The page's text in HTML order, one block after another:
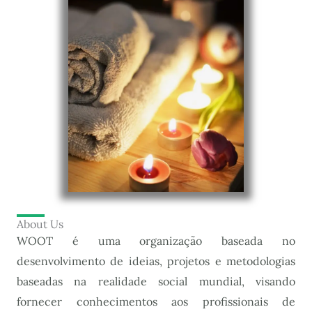
About Us
WOOT é uma organização baseada no
desenvolvimento de ideias, projetos e metodologias
baseadas na realidade social mundial, visando
fornecer conhecimentos aos profissionais de